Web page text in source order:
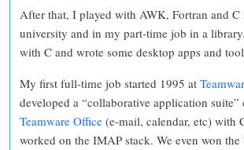
After that, I played with AWK, Fortran and C
university and in my part-time job in a
with C and wrote some desktop apps and
My first full-time job started 1995 at
developed a “collaborative application suite”
Teamware Office (e-mail, calendar, etc) with
worked on the IMAP stack. We even won the